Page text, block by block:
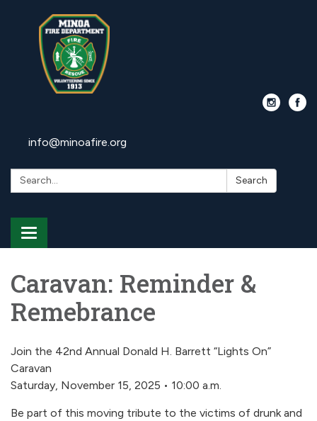
info@minoafire.org
Search: Search
Toggle
navigation
Caravan: Reminder &
Remebrance
Join the 42nd Annual Donald H. Barrett “Lights On”
Caravan
Saturday, November 15, 2025 • 10:00 a.m.
Be part of this moving tribute to the victims of drunk and